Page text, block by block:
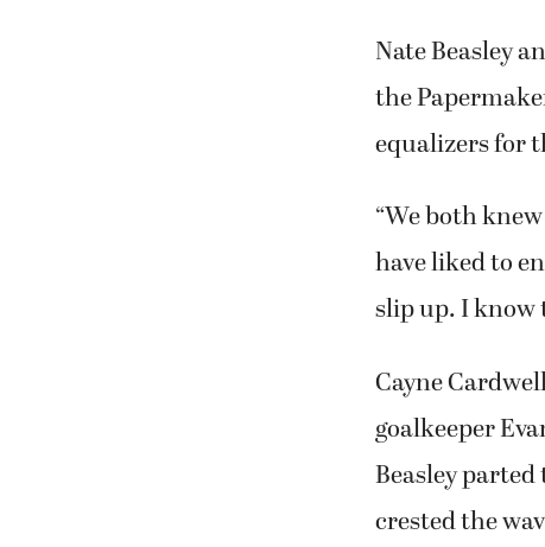
Nate Beasley
the
equalizers for
“We both
have liked to
slip up. I know
Cayne
goalkeeper
Beasley parted
crested the